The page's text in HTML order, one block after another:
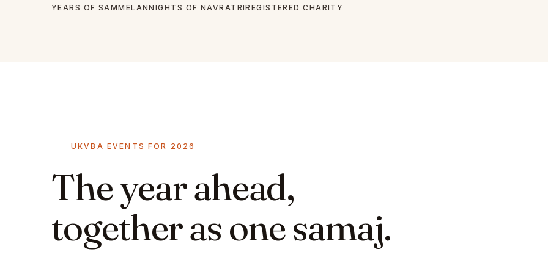
YEARS OF SAMMELANNIGHTS OF NAVRATRIREGISTERED CHARITY
UKVBA EVENTS FOR 2026
The year ahead,
together as one samaj.